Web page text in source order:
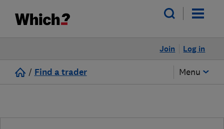
Log in
Join
/ Find a trader Menu